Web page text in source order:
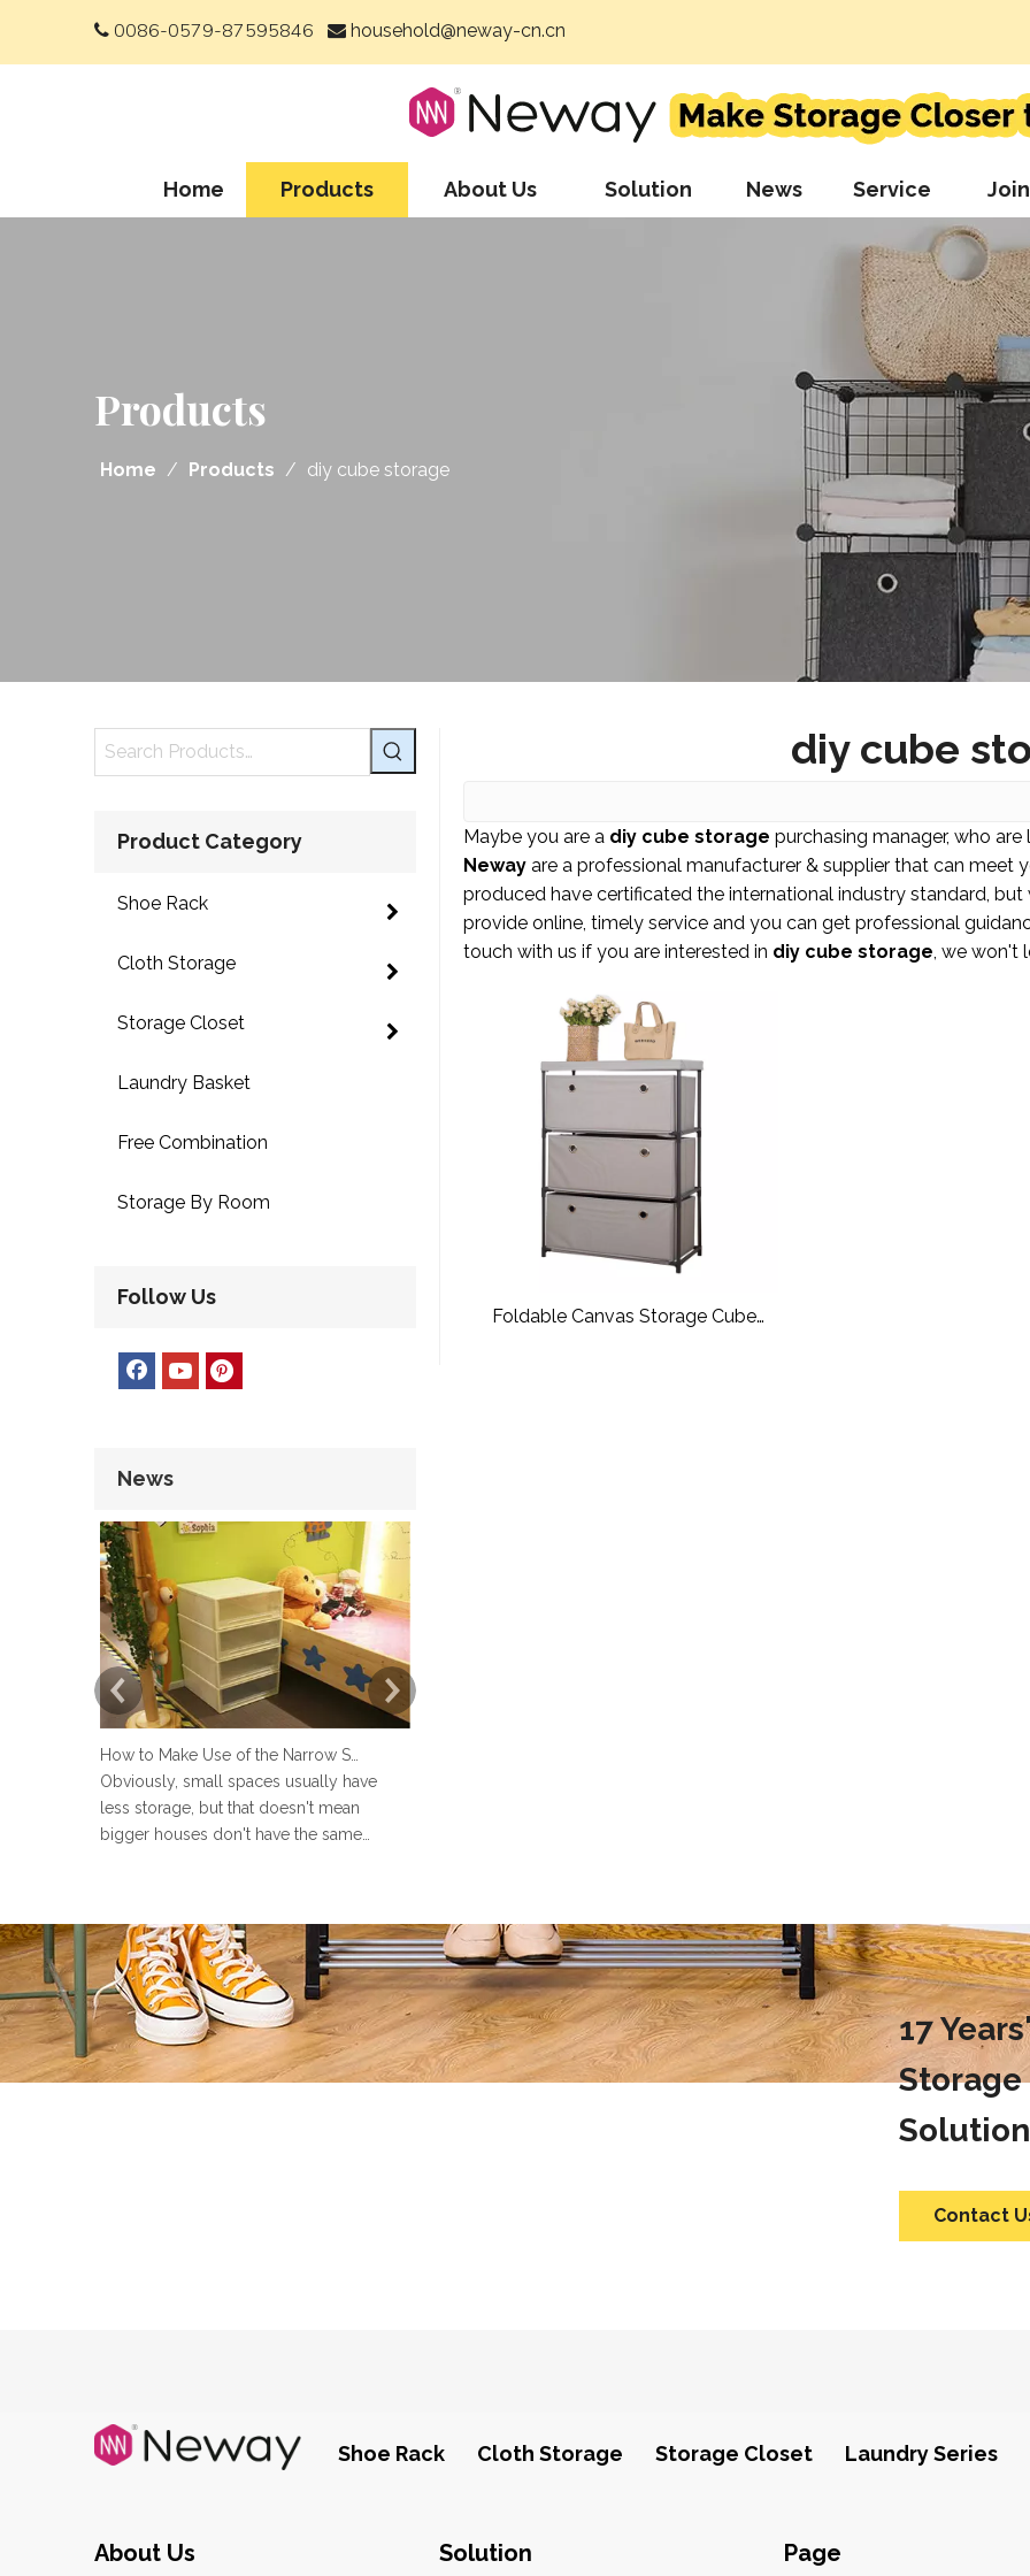
 0086-0579-87595846  household@neway-cn.cn
Home Products About Us Solution News Service
Products
Home / Products / diy cube storage
Product Category
Shoe Rack
Cloth Storage
Storage Closet
Laundry Basket
Free Combination
Storage By Room
Follow Us
News
Obviously, small spaces usually have
less storage, but that doesn't mean
bigger houses don't have the same
shelving and under stairs closet, or the
gap between the sofa and the
messy and even affect the normal use of
the laundry room. So, how to design a
laun
diy cube
Maybe you are a diy cube storage purchasing manager, who
Neway are a professional manufacturer & supplier that can meet
produced have certificated the international industry standard,
provide online, timely service and you can get professional
touch with us if you are interested in diy cube storage, we won't
Foldable Canvas Storage Cube
17
Storage
Contact
Shoe Rack Cloth Storage Storage Closet Laundry Series
About Us Solution Page